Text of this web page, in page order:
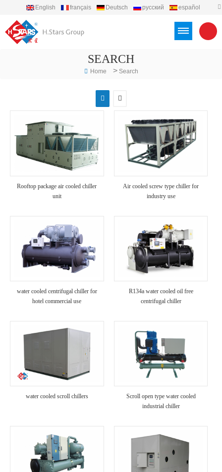
English français Deutsch русский
español
SEARCH
Home > Search
Rooftop package air cooled chiller
unit
Air cooled screw type chiller for
industry use
water cooled centrifugal chiller for
hotel commercial use
R134a water cooled oil free
centrifugal chiller
water cooled scroll chillers
Scroll open type water cooled
industrial chiller